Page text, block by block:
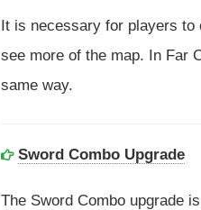
It is necessary for players to
see more of the map. In Far
same way.
Sword Combo Upgrade
The Sword Combo upgrade is